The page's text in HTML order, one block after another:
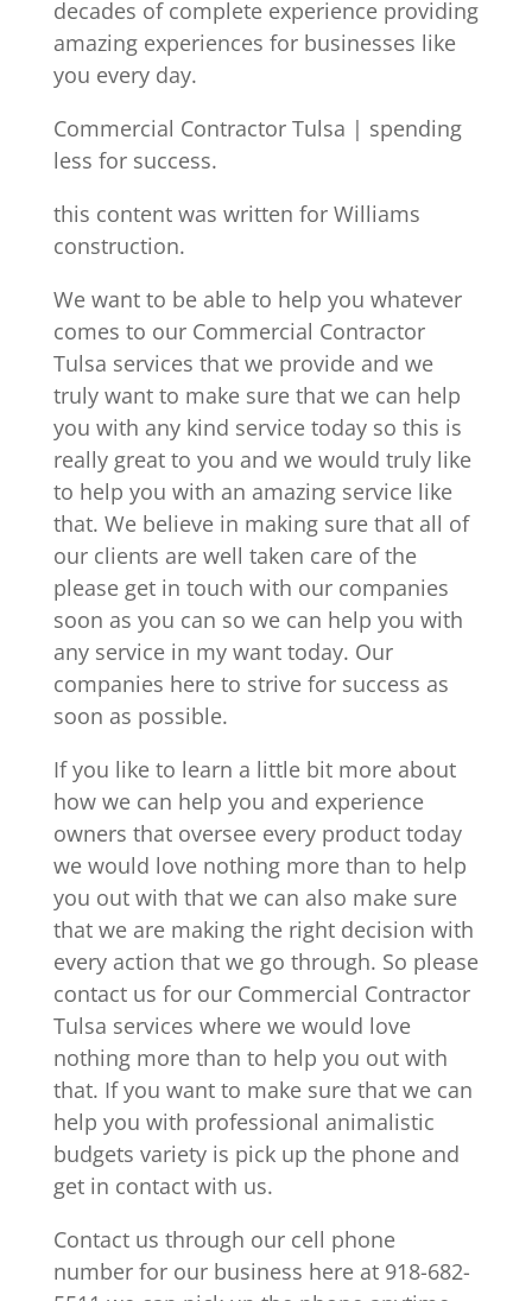
decades of complete experience providing
amazing experiences for businesses like
you every day.
Commercial Contractor Tulsa | spending
less for success.
this content was written for Williams
construction.
We want to be able to help you whatever
comes to our Commercial Contractor
Tulsa services that we provide and we
truly want to make sure that we can help
you with any kind service today so this is
really great to you and we would truly like
to help you with an amazing service like
that. We believe in making sure that all of
our clients are well taken care of the
please get in touch with our companies
soon as you can so we can help you with
any service in my want today. Our
companies here to strive for success as
soon as possible.
If you like to learn a little bit more about
how we can help you and experience
owners that oversee every product today
we would love nothing more than to help
you out with that we can also make sure
that we are making the right decision with
every action that we go through. So please
contact us for our Commercial Contractor
Tulsa services where we would love
nothing more than to help you out with
that. If you want to make sure that we can
help you with professional animalistic
budgets variety is pick up the phone and
get in contact with us.
Contact us through our cell phone
number for our business here at 918-682-